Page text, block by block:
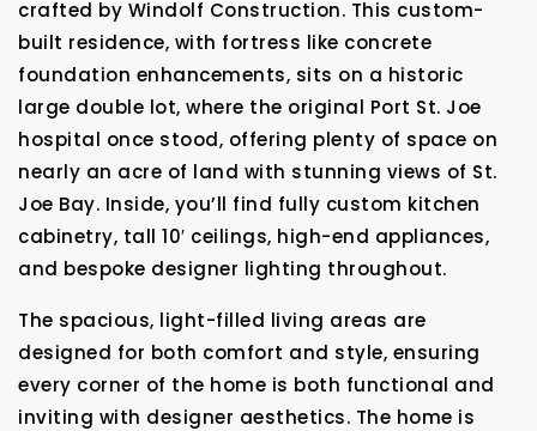
crafted by Windolf Construction. This custom-
built residence, with fortress like concrete
foundation enhancements, sits on a historic
large double lot, where the original Port St. Joe
hospital once stood, offering plenty of space on
nearly an acre of land with stunning views of St.
Joe Bay. Inside, you’ll find fully custom kitchen
cabinetry, tall 10′ ceilings, high-end appliances,
and bespoke designer lighting throughout.
The spacious, light-filled living areas are
designed for both comfort and style, ensuring
every corner of the home is both functional and
inviting with designer aesthetics. The home is